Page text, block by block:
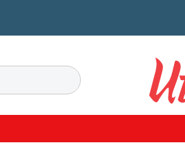
Search
Utrecht